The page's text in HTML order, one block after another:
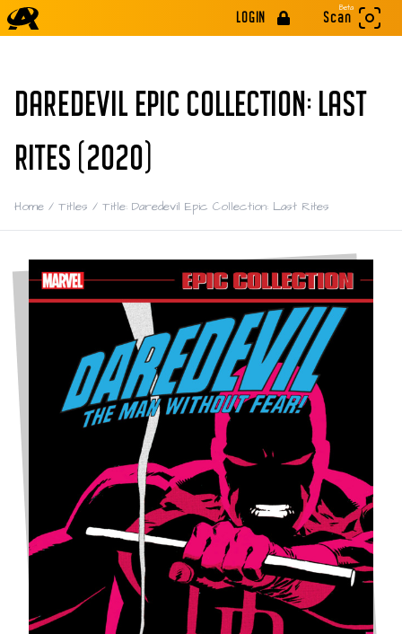
LOGIN
Beta
Scan
DAREDEVIL EPIC COLLECTION: LAST
RITES (2020)
Home / Titles / Title: Daredevil Epic Collection: Last Rites